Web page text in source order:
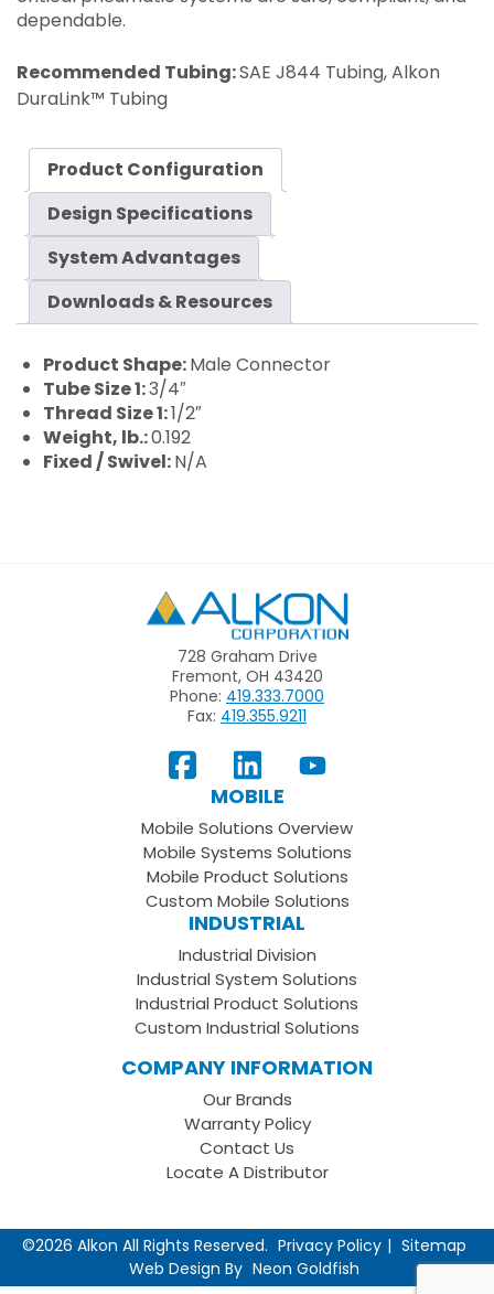
dependable.
Recommended Tubing:SAE J844 Tubing, Alkon
DuraLink™ Tubing
Product Configuration
Design Specifications
System Advantages
Downloads & Resources
Product Shape:Male Connector
Tube Size 1:3/4″
Thread Size 1:1/2″
Weight, lb.:0.192
Fixed / Swivel:N/A
Alkon
728 Graham Drive
Fremont, OH 43420
Phone: 419.333.7000
Fax: 419.355.9211
View
Our
Page
Follow
us
LinkedIn
Subscribe
your
Youtube
Channel
MOBILE
Mobile Solutions Overview
Mobile Systems Solutions
Mobile Product Solutions
Custom Mobile Solutions
INDUSTRIAL
Industrial Division
Industrial System Solutions
Industrial Product Solutions
Custom Industrial Solutions
COMPANY INFORMATION
Our Brands
Warranty Policy
Contact Us
Locate A Distributor
©2026 Alkon All Rights Reserved. Privacy Policy
Sitemap
Web Design By Neon Goldfish